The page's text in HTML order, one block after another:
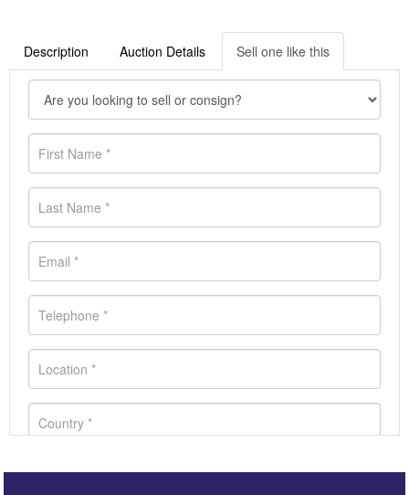
Description Auction Details Sell one like this